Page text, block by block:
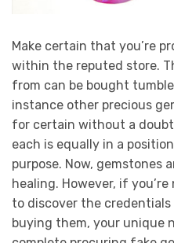
Make certain that you’re
within the reputed store.
from can be bought
instance other precious
for certain without a
each is equally in a
purpose. Now,
healing. However, if
to discover the
buying them, your unique